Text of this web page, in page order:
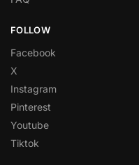
FOLLOW
Facebook
X
Instagram
Pinterest
Youtube
Tiktok